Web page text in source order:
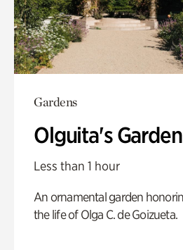
Gardens
Olguita's Garden
Less than 1 hour
An ornamental garden
the life of Olga C. de Goizueta.